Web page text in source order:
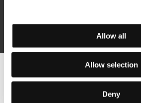
Allow all
Allow selection
Deny
Follow us on the web: